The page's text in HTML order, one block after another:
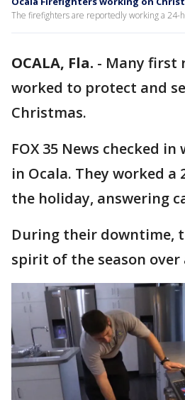
The firefighters are reportedly working a 24-
OCALA, Fla. - Many first
worked to protect and
Christmas.
FOX 35 News checked
in Ocala. They worked
the holiday, answering
During their downtime,
spirit of the season over